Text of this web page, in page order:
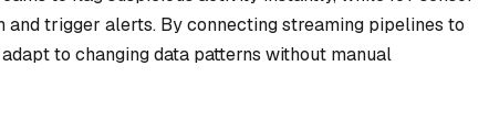
trigger alerts. By connecting streaming pipelines to
to changing data patterns without manual